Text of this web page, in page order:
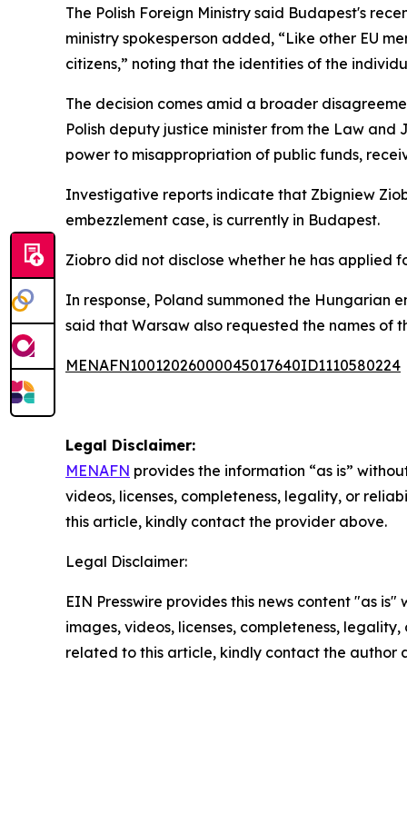
The Polish Foreign Ministry said Budapest's
ministry spokesperson added, “Like other EU
citizens,” noting that the identities of the
The decision comes amid a broader
Polish deputy justice minister from the Law
power to misappropriation of public funds,
Investigative reports indicate that Zbigniew
embezzlement case, is currently in Budapest.
Ziobro did not disclose whether he has applied
In response, Poland summoned the Hungarian
said that Warsaw also requested the names of
MENAFN10012026000045017640ID1110580224
Legal Disclaimer:
MENAFN provides the information “as is”
videos, licenses, completeness, legality, or
this article, kindly contact the provider above.
Legal Disclaimer:
EIN Presswire provides this news content "as
images, videos, licenses, completeness,
related to this article, kindly contact the author